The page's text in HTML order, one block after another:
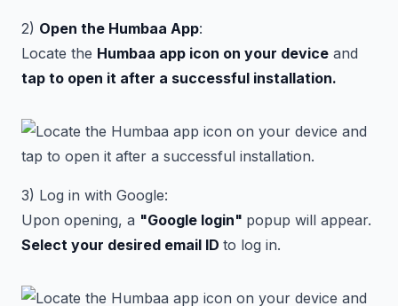
2) Open the Humbaa App:
Locate the Humbaa app icon on your device and
tap to open it after a successful installation.
3) Log in with Google:
Upon opening, a "Google login" popup will appear.
Select your desired email ID to log in.